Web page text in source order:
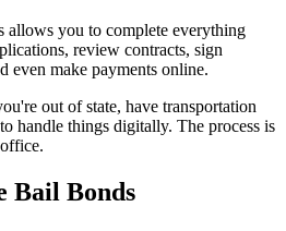
allows you to complete everything
review contracts, sign
even make payments online.
out of state, have transportation
handle things digitally. The process is
Bail Bonds